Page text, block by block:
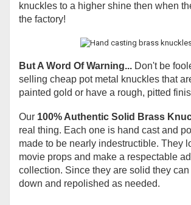
knuckles to a higher shine then when
the factory!
But A Word Of Warning... Don't be
selling cheap pot metal knuckles that
painted gold or have a rough, pitted
Our 100% Authentic Solid Brass
real thing. Each one is hand cast and
made to be nearly indestructible. They
movie props and make a respectable
collection. Since they are solid they can
down and repolished as needed.